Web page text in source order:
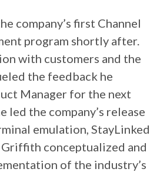
company’s first Channel
program shortly after.
with customers and the
the feedback he
Manager for the next
led the company’s release
emulation, StayLinked
Griffith conceptualized and
of the industry’s